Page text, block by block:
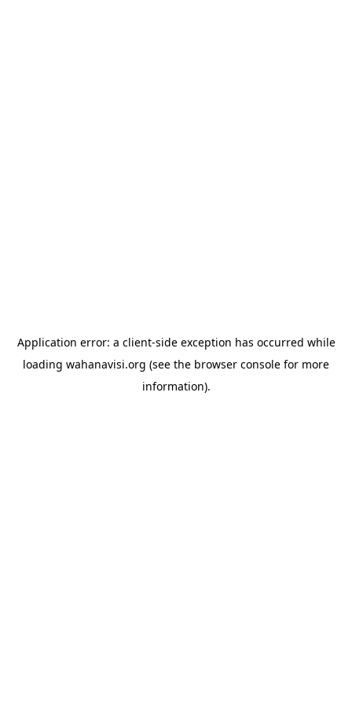
Application error: a client-side exception has occurred while
loading wahanavisi.org (see the browser console for more
information).